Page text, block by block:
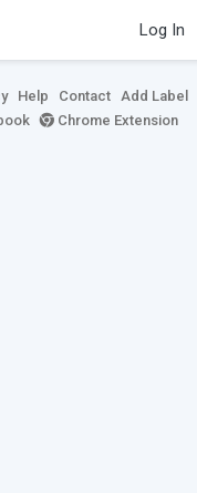
Log In
Help Contact Add Label
Chrome Extension